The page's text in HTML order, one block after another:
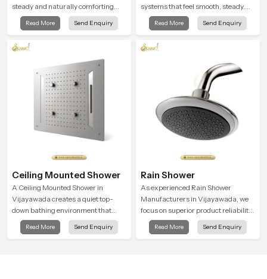
steady and naturally comforting
and the Round Shower Head in
Vijayawada is shaped to deliver an
routines into peaceful moments of
Read More Send Enquiry
systems that feel smooth, steady,
and enjoyable in daily use. We focus
on showers that give strong water
modern look that suits comfort-
Read More Send Enquiry
Ceiling Mounted Shower
A Ceiling Mounted Shower in
Vijayawada creates a quiet top-
down bathing environment that
brings gentle clarity to everyday
cleansing and encourages a
Read More Send Enquiry
Rain Shower
As experienced Rain Shower
Manufacturers in Vijayawada, we
focus on superior product reliability
while staying aligned with updated
rain shower price trends, bathroom
Read More Send Enquiry